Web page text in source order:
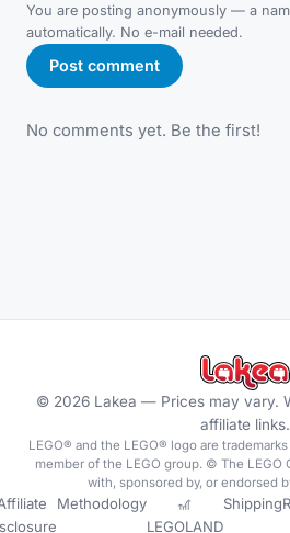
You are posting anonymously — a
automatically. No e-mail needed.
Post comment
No comments yet. Be the first!
© 2026 Lakea — Prices may vary.
affiliate links.
LEGO® and the LEGO® logo are
member of the LEGO group. © The LEGO
with, sponsored by, or endorsed
Methodology
🎢
LEGOLAND
Shipping